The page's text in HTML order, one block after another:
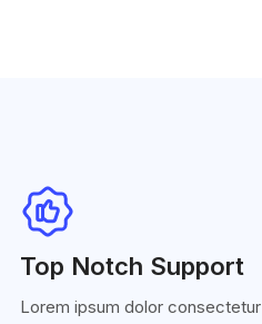
Top Notch Support
Lorem ipsum dolor consectetur